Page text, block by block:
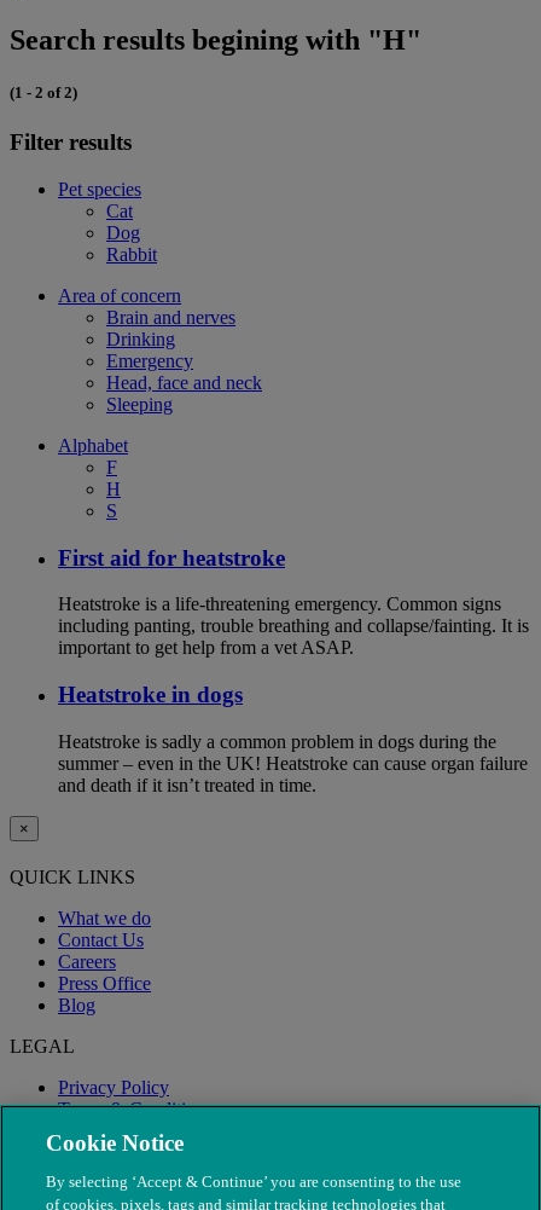
Search results begining with "H"
(1 - 2 of 2)
Filter results
Pet species
Cat
Dog
Rabbit
Area of concern
Brain and nerves
Drinking
Emergency
Head, face and neck
Sleeping
Alphabet
F
H
S
First aid for heatstroke
Heatstroke is a life-threatening emergency. Common signs
including panting, trouble breathing and collapse/fainting. It is
important to get help from a vet ASAP.
Heatstroke in dogs
Heatstroke is sadly a common problem in dogs during the
summer – even in the UK! Heatstroke can cause organ failure
and death if it isn’t treated in time.
×
QUICK LINKS
What we do
Contact Us
Careers
Press Office
Blog
LEGAL
Privacy Policy
Terms & Conditions
Modern Slavery
Cookie Notice
By selecting ‘Accept & Continue’ you are consenting to the use
of cookies, pixels, tags and similar tracking technologies that